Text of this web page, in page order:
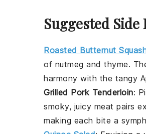
Suggested Side
Roasted Butternut
of nutmeg and thyme.
harmony with the tangy
Grilled Pork Tenderloin:
smoky, juicy meat pairs
making each bite a